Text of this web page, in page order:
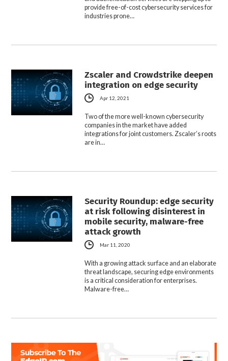
provide free-of-cost cybersecurity services for
industries prone…
Zscaler and Crowdstrike deepen
integration on edge security
Apr 12, 2021
Two of the more well-known cybersecurity
companies in the market have added
integrations for joint customers. Zscaler’s roots
are in…
Security Roundup: edge security
at risk following disinterest in
mobile security, malware-free
attack growth
Mar 11, 2020
With a growing attack surface and an elaborate
threat landscape, securing edge environments
is a critical consideration for enterprises.
Malware-free…